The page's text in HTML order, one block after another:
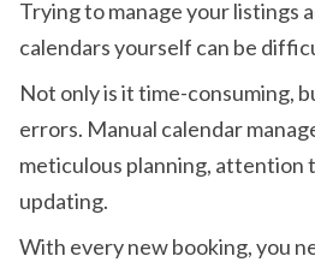
Trying to manage your listings
calendars yourself can be
Not only is it time-consuming,
errors. Manual calendar
meticulous planning, attention
updating.
With every new booking, you